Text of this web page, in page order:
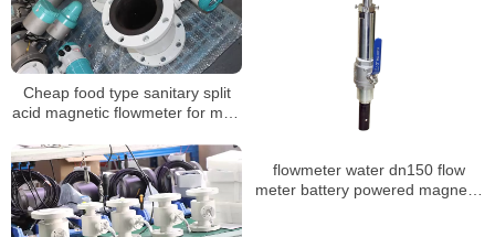
Cheap food type sanitary split
acid magnetic flowmeter for mud
flowmeter water dn150 flow
meter battery powered magnetic